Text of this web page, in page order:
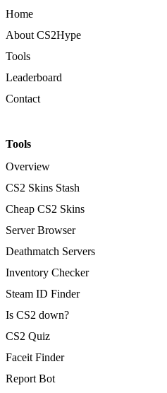
Home
About CS2Hype
Tools
Leaderboard
Contact
Tools
Overview
CS2 Skins Stash
Cheap CS2 Skins
Server Browser
Deathmatch Servers
Inventory Checker
Steam ID Finder
Is CS2 down?
CS2 Quiz
Faceit Finder
Report Bot